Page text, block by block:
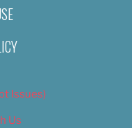
Issues)
Us